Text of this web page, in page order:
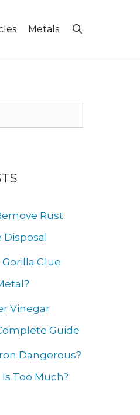
Metals
Rust
Glue
Vinegar
Guide
Dangerous?
Too Much?